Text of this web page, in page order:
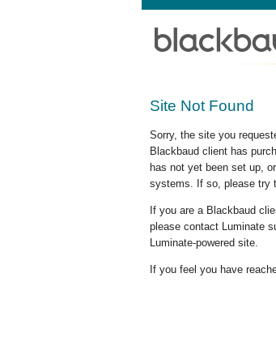
Site Not Found
Sorry, the site you
Blackbaud client has
has not yet been set up,
systems. If so, please try
If you are a Blackbaud
please contact Luminate
Luminate-powered site.
If you feel you have